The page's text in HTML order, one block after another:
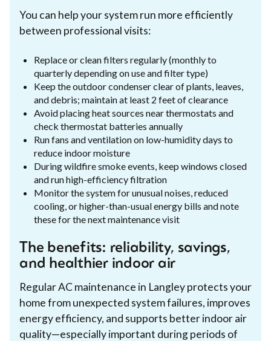
You can help your system run more efficiently
between professional visits:
Replace or clean filters regularly (monthly to
quarterly depending on use and filter type)
Keep the outdoor condenser clear of plants, leaves,
and debris; maintain at least 2 feet of clearance
Avoid placing heat sources near thermostats and
check thermostat batteries annually
Run fans and ventilation on low-humidity days to
reduce indoor moisture
During wildfire smoke events, keep windows closed
and run high-efficiency filtration
Monitor the system for unusual noises, reduced
cooling, or higher-than-usual energy bills and note
these for the next maintenance visit
The benefits: reliability, savings,
and healthier indoor air
Regular AC maintenance in Langley protects your
home from unexpected system failures, improves
energy efficiency, and supports better indoor air
quality—especially important during periods of